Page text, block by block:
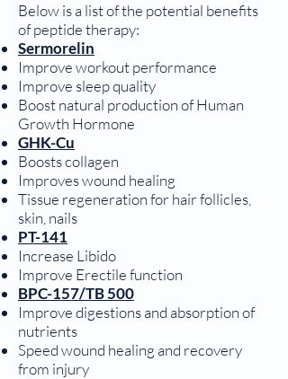
Below is a list of the potential benefits
of peptide therapy:
Sermorelin
Improve workout performance
Improve sleep quality
Boost natural production of Human
Growth Hormone
GHK-Cu
Boosts collagen
Improves wound healing
Tissue regeneration for hair follicles,
skin, nails
PT-141
Increase Libido
Improve Erectile function
BPC-157/TB 500
Improve digestions and absorption of
nutrients
Speed wound healing and recovery
from injury